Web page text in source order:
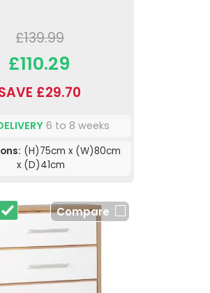
£139.99
£110.29
£29.70
6 to 8 weeks
(H)75cm x (W)80cm
x (D)41cm
Compare